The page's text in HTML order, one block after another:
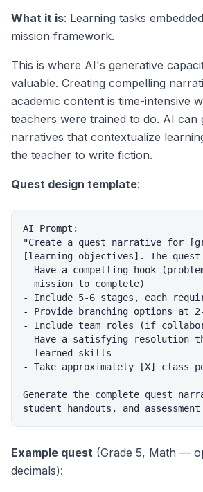
What it is: Learning tasks
mission framework.
This is where AI's generative
valuable. Creating compelling
academic content is time-intensive
teachers were trained to do. AI can
narratives that contextualize
the teacher to write fiction.
Quest design template:
AI Prompt:
"Create a quest narrative for
[learning objectives]. The quest
- Have a compelling hook
  mission to complete)
- Include 5-6 stages, each
- Provide branching options at
- Include team roles (if
- Have a satisfying resolution
  learned skills
- Take approximately [X] class
Generate the complete quest
Example quest (Grade 5, Math —
decimals):